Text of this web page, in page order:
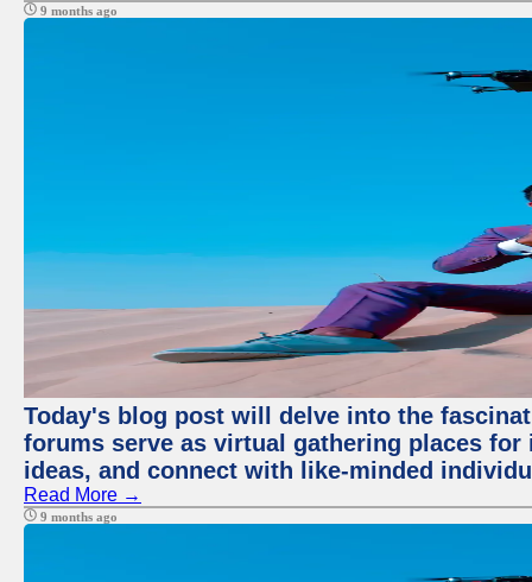
9 months ago
Today's blog post will delve into the
forums serve as virtual gathering places
ideas, and connect with like-minded
Read More →
9 months ago